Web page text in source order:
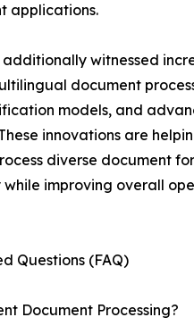
applications.
additionally witnessed
document
models, and
innovations are
diverse document
improving overall
Questions (FAQ)
Document Processing?